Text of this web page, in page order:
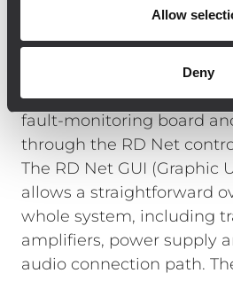
Allow
Deny
system, making control,
maintenance as simple
possible despite the large
module is equipped with
fault-monitoring board
through the RD Net
The RD Net GUI (Graphic
allows a straightforward
whole system, including
amplifiers, power supply
audio connection path.